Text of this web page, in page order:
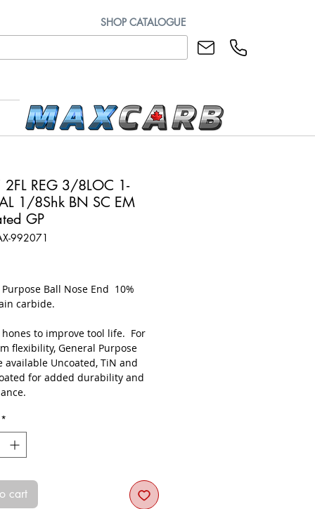
SHOP CATALOGUE
REG 3/8LOC 1-
1/8Shk BN SC EM
GP
992071
Ball Nose End 10%
carbide.
to improve tool life. For
flexibility, General Purpose
available Uncoated, TiN and
for added durability and
*
cart